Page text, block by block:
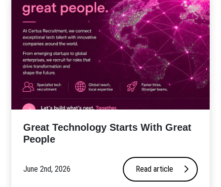
Great Technology Starts With Great
People
June 2nd, 2026 Read article